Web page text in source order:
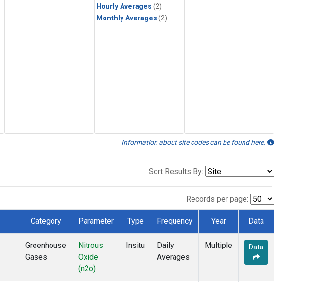
Hourly Averages (2)
Monthly Averages (2)
Information about site codes can be found here.
Sort Results By:
Records per page:
Category Parameter Type Frequency Year Data
Greenhouse
Gases
Nitrous
Oxide
(n2o)
Insitu
Daily
Averages
Multiple Data